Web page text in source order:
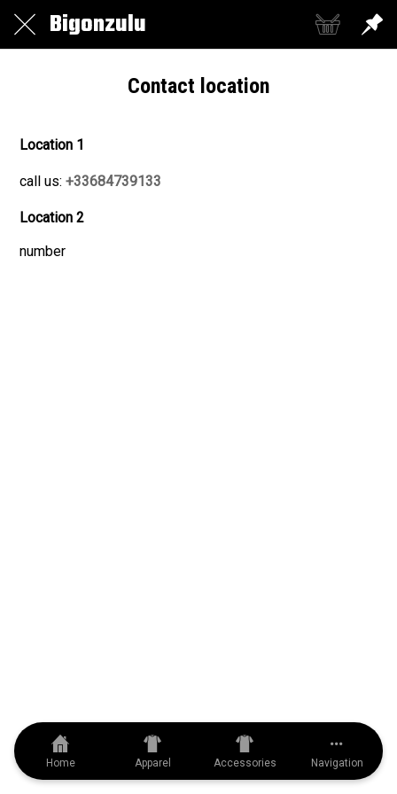
Bigonzulu
Contact location
Location 1
call us: +33684739133
Location 2
number
Home Apparel Accessories Navigation